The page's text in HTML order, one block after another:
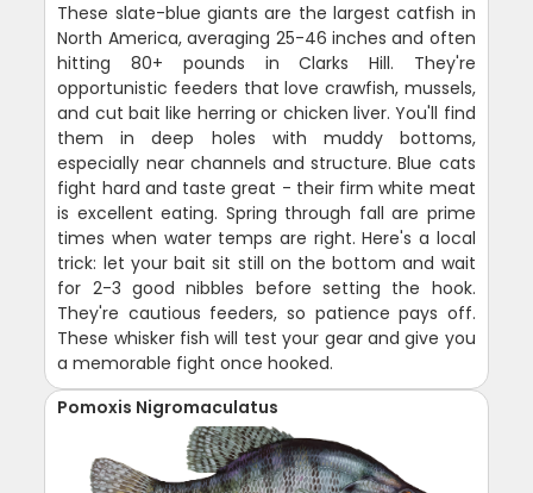
These slate-blue giants are the largest catfish in
North America, averaging 25-46 inches and often
hitting 80+ pounds in Clarks Hill. They're
opportunistic feeders that love crawfish, mussels,
and cut bait like herring or chicken liver. You'll find
them in deep holes with muddy bottoms,
especially near channels and structure. Blue cats
fight hard and taste great - their firm white meat
is excellent eating. Spring through fall are prime
times when water temps are right. Here's a local
trick: let your bait sit still on the bottom and wait
for 2-3 good nibbles before setting the hook.
They're cautious feeders, so patience pays off.
These whisker fish will test your gear and give you
a memorable fight once hooked.
Pomoxis Nigromaculatus